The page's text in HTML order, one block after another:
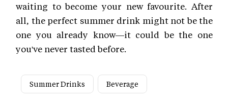
waiting to become your new favourite. After
all, the perfect summer drink might not be the
one you already know—it could be the one
you've never tasted before.
Summer Drinks Beverage